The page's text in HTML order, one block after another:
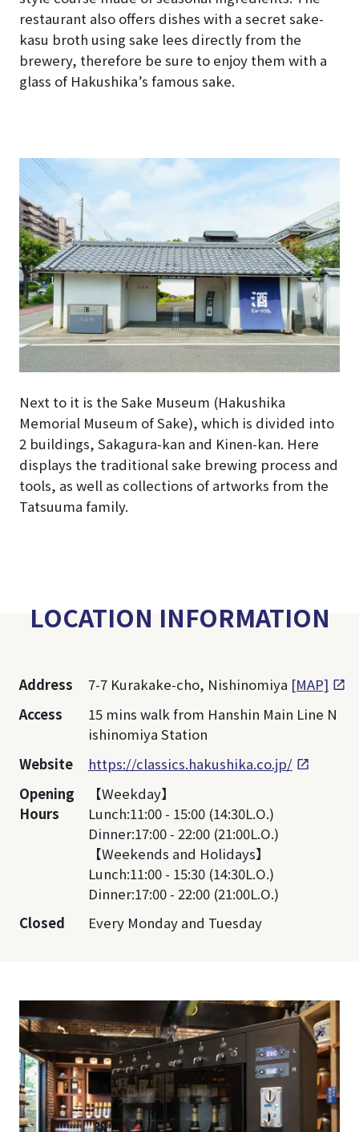
restaurant also offers dishes with a secret sake-
kasu broth using sake lees directly from the
brewery, therefore be sure to enjoy them with a
glass of Hakushika’s famous sake.
Next to it is the Sake Museum (Hakushika
Memorial Museum of Sake), which is divided into
2 buildings, Sakagura-kan and Kinen-kan. Here
displays the traditional sake brewing process and
tools, as well as collections of artworks from the
Tatsuuma family.
LOCATION INFORMATION
Address 7-7 Kurakake-cho, Nishinomiya [MAP]
Access
15 mins walk from Hanshin Main Line N
ishinomiya Station
Website
https://classics.hakushika.co.jp/
Opening
Hours
【Weekday】
Lunch:11:00 - 15:00 (14:30L.O.)
Dinner:17:00 - 22:00 (21:00L.O.)
【Weekends and Holidays】
Lunch:11:00 - 15:30 (14:30L.O.)
Dinner:17:00 - 22:00 (21:00L.O.)
Closed
Every Monday and Tuesday